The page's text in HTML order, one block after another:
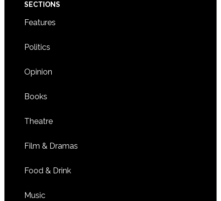
SECTIONS
Features
Politics
Opinion
Books
Theatre
Film & Dramas
Food & Drink
Music